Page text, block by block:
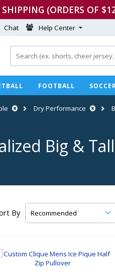
SHIPPING (ORDERS OF
Chat Help Center
FOOTBALL
Dry Performance
Big &
By